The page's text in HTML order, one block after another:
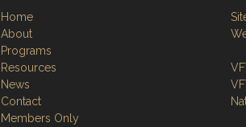
Home
About
Programs
Resources
News
Contact
Members Only